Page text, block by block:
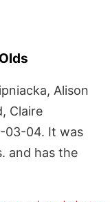
Alison
Claire
03-04. It was
and has the